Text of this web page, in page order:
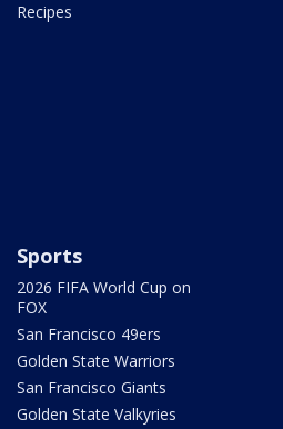
Recipes
Sports
2026 FIFA World Cup on
FOX
San Francisco 49ers
Golden State Warriors
San Francisco Giants
Golden State Valkyries